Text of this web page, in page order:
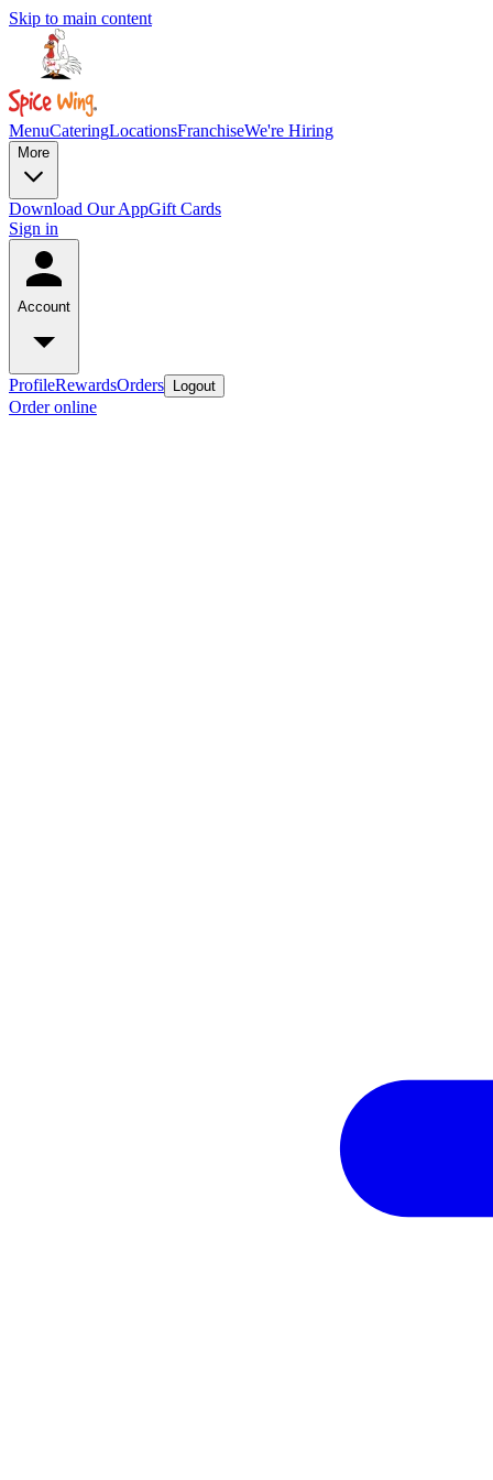
Skip to main content
MenuCateringLocationsFranchiseWe're Hiring
More
Download Our AppGift Cards
Sign in
Account
ProfileRewardsOrders Logout
Order online